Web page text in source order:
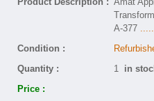
A-377
Condition :
Quantity :
1 in
Price :